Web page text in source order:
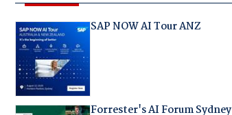
SAP NOW AI Tour ANZ
Forrester's AI Forum Sydney